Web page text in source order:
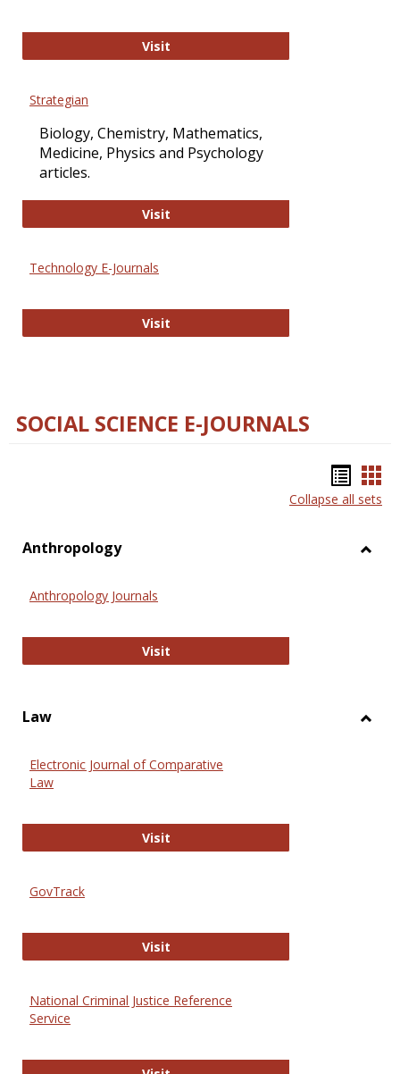
VisitPLOS Biology
Strategian
Biology, Chemistry, Mathematics,
Medicine, Physics and Psychology
articles.
VisitStrategian
Technology E-Journals
VisitTechnology E-Journals
SOCIAL SCIENCE E-JOURNALS
list
Collapse all sets
Anthropology
Anthropology Journals
VisitAnthropology Journals
Law
Electronic Journal of Comparative
Law
VisitElectronic Journal of Comparative
GovTrack
VisitGovTrack
National Criminal Justice Reference
Service